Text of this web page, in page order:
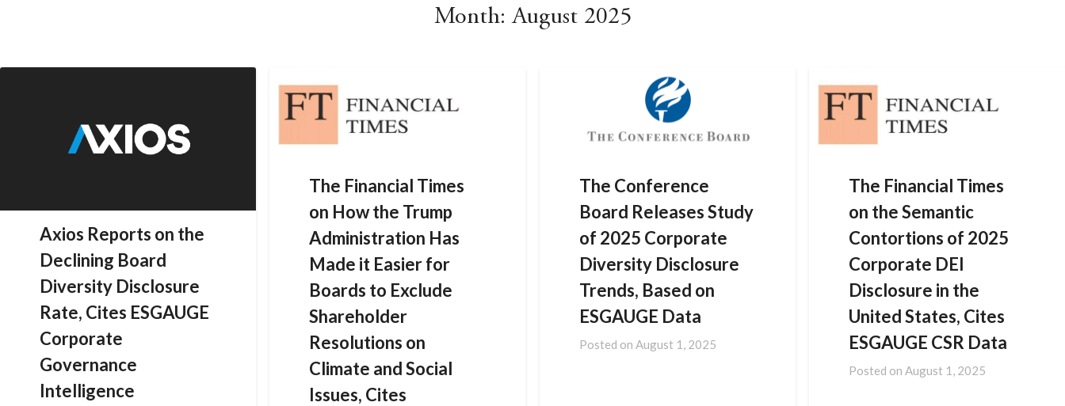
Month:August 2025
Axios Reports on the
Declining Board
Diversity Disclosure
Rate, Cites ESGAUGE
Corporate
Governance
Intelligence
The Financial Times
on How the Trump
Administration Has
Made it Easier for
Boards to Exclude
Shareholder
Resolutions on
Climate and Social
Issues, Cites
The Conference
Board Releases Study
of 2025 Corporate
Diversity Disclosure
Trends, Based on
ESGAUGE Data
Posted on August 1, 2025
The Financial Times
on the Semantic
Contortions of 2025
Corporate DEI
Disclosure in the
United States, Cites
ESGAUGE CSR Data
Posted on August 1, 2025